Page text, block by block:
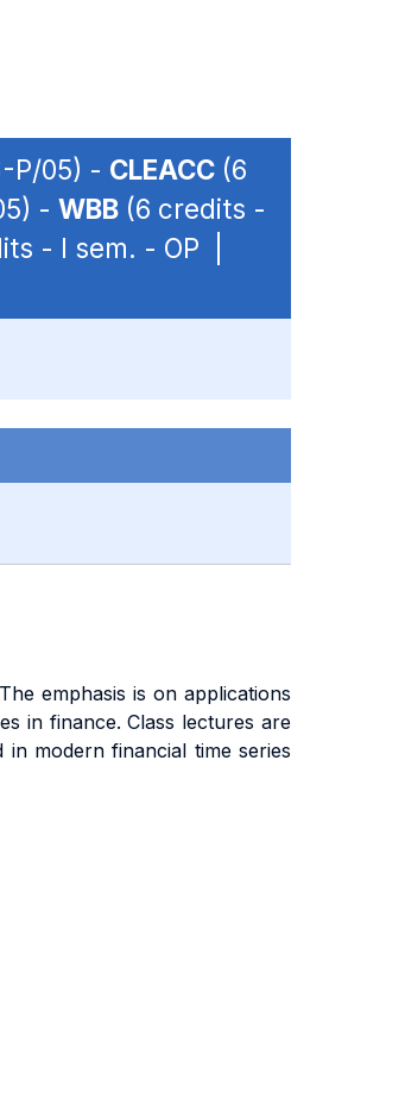
P/05) - CLEACC (6
- WBB (6 credits -
- I sem. - OP |
emphasis is on applications
in finance. Class lectures are
modern financial time series